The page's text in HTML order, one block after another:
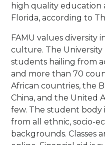
high quality education
Florida, according to
FAMU values diversity
culture. The University
students hailing from
and more than 70
African countries, the
China, and the United
few. The student body
from all ethnic, socio-
backgrounds. Classes